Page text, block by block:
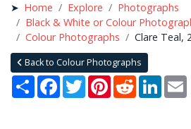
Home Explore
Photographs
Black & White or Colour
Colour Photographs
Clare Teal,
Back to Colour Photographs
Share Facebook
TwitterPinterestReddit